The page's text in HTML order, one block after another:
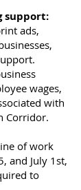
support:
ads,
wages,
with
Corridor.
of work
and July 1st,
to